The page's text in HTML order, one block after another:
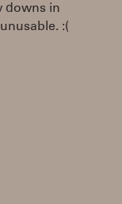
downs in
:(